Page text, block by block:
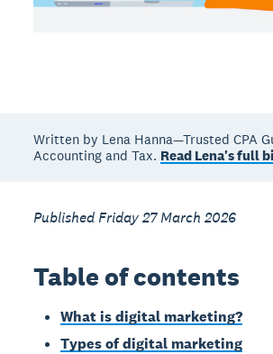
Written by Lena Hanna—Trusted CPA
Accounting and Tax. Read Lena's full
Published Friday 27 March 2026
Table of contents
What is digital marketing?
Types of digital marketing